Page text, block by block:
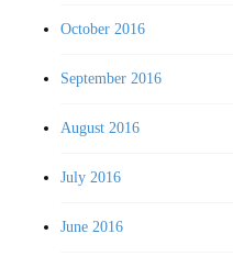
October 2016
September 2016
August 2016
July 2016
June 2016